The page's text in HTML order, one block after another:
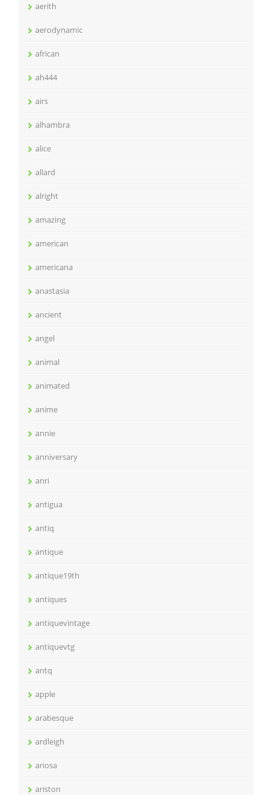
aerith
aerodynamic
african
ah444
airs
alhambra
alice
allard
alright
amazing
american
americana
anastasia
ancient
angel
animal
animated
anime
annie
anniversary
anri
antigua
antiq
antique
antique19th
antiques
antiquevintage
antiquevtg
antq
apple
arabesque
ardleigh
ariosa
ariston